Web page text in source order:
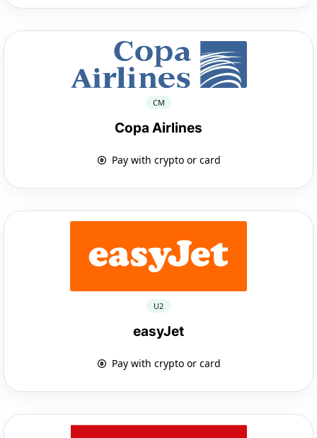
CM
Copa Airlines
Pay with crypto or card
U2
easyJet
Pay with crypto or card